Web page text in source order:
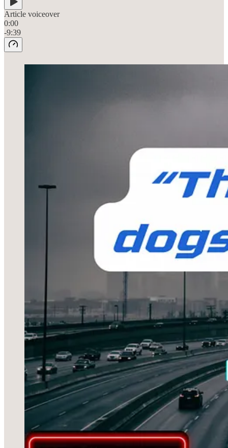
Article voiceover
0:00
-9:39